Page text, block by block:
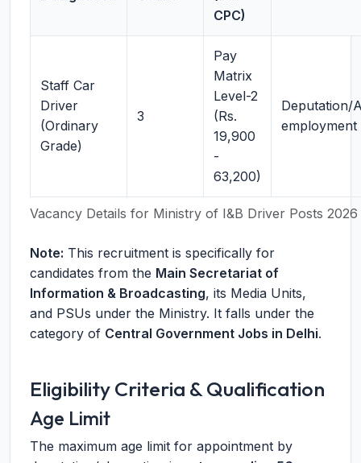
Vacancy Details for Ministry of I&B Driver Posts 2026
CPC)
Staff Car
Driver
(Ordinary
Grade)
3
Pay
Matrix
Level-2
(Rs.
19,900
-
63,200)
Deputation/
employment
Note: This recruitment is specifically for
candidates from the Main Secretariat of
Information & Broadcasting, its Media Units,
and PSUs under the Ministry. It falls under the
category of Central Government Jobs in Delhi.
Eligibility Criteria & Qualification
Age Limit
The maximum age limit for appointment by